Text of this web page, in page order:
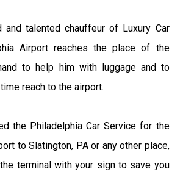
and talented chauffeur of Luxury Car
Airport reaches the place of the
to help him with luggage and to
reach to the airport.
the Philadelphia Car Service for the
to Slatington, PA or any other place,
terminal with your sign to save you